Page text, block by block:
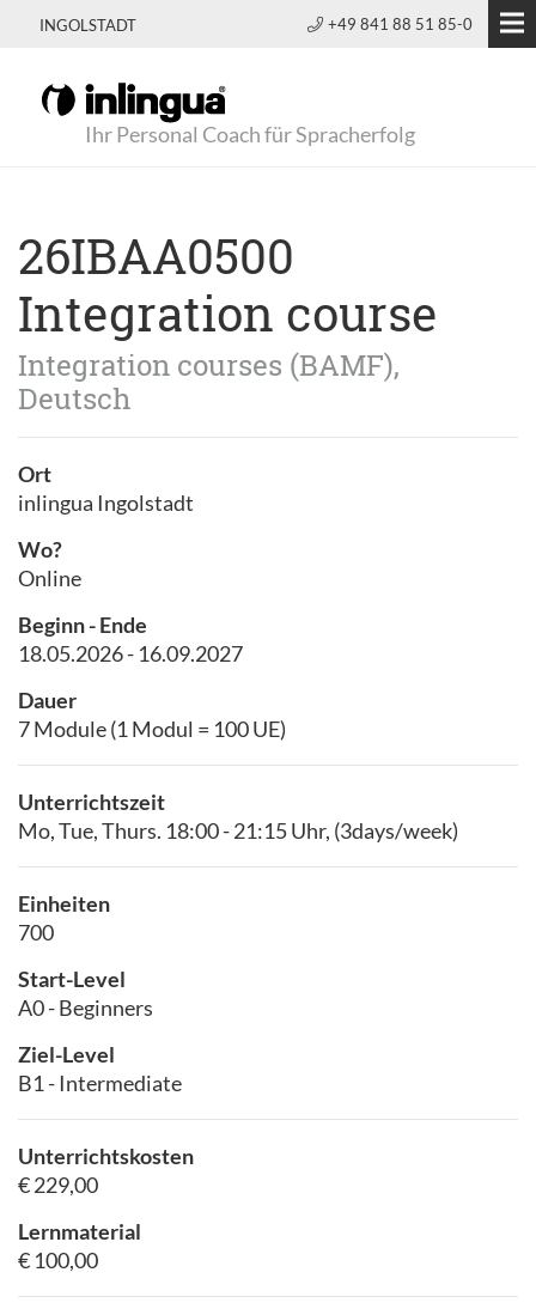
INGOLSTADT +49 841 88 51 85-0
Ihr Personal Coach für Spracherfolg
26IBAA0500
Integration course
Integration courses (BAMF),
Deutsch
Ort
inlingua Ingolstadt
Wo?
Online
Beginn - Ende
18.05.2026 - 16.09.2027
Dauer
7 Module (1 Modul = 100 UE)
Unterrichtszeit
Mo, Tue, Thurs. 18:00 - 21:15 Uhr, (3days/week)
Einheiten
700
Start-Level
A0 - Beginners
Ziel-Level
B1 - Intermediate
Unterrichtskosten
€ 229,00
Lernmaterial
€ 100,00